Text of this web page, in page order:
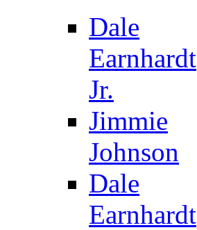
Dale
Earnhardt
Jr.
Jimmie
Johnson
Dale
Earnhardt